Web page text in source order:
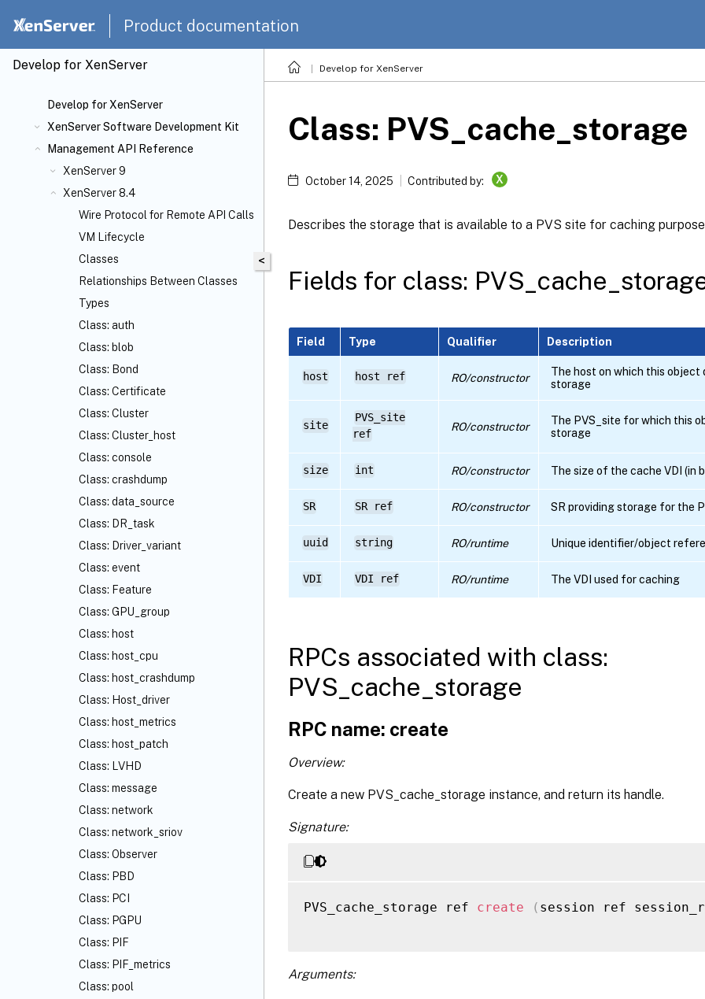
Product documentation
Develop for XenServer
Develop for XenServer
XenServer Software Development Kit
Management API Reference
XenServer 9
XenServer 8.4
Wire Protocol for Remote API Calls
VM Lifecycle
Classes
Relationships Between Classes
Types
Class: auth
Class: blob
Class: Bond
Class: Certificate
Class: Cluster
Class: Cluster_host
Class: console
Class: crashdump
Class: data_source
Class: DR_task
Class: Driver_variant
Class: event
Class: Feature
Class: GPU_group
Class: host
Class: host_cpu
Class: host_crashdump
Class: Host_driver
Class: host_metrics
Class: host_patch
Class: LVHD
Class: message
Class: network
Class: network_sriov
Class: Observer
Class: PBD
Class: PCI
Class: PGPU
Class: PIF
Class: PIF_metrics
Class: pool
Develop for XenServer
<
Class: PVS_cache_storage
October 14, 2025 Contributed by: X
Describes the storage that is available to a PVS site for caching
Fields for class:
Field Type Qualifier Description
host host ref RO/constructor
The host on which this object
storage
site
PVS_site
ref
RO/constructor
The PVS_site for which this
storage
size int RO/constructor The size of the cache VDI (in
SR SR ref RO/constructor SR providing storage for the
uuid string RO/runtime Unique identifier/object
VDI VDI ref RO/runtime The VDI used for caching
RPCs associated with class:
PVS_cache_storage
RPC name: create
Overview:
Create a new PVS_cache_storage instance, and return its handle.
Signature:
PVS_cache_storage ref create ( session ref
Arguments: